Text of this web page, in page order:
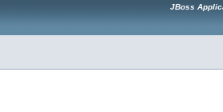
JBoss